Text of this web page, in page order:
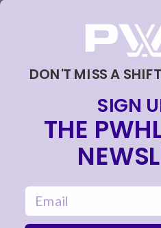
photos
DON'T MISS A
SIGN
THE
email